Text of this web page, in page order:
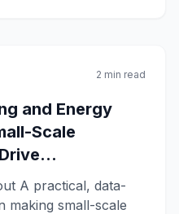
2 min read
and Energy
Scale
A practical, data-
making small-scale